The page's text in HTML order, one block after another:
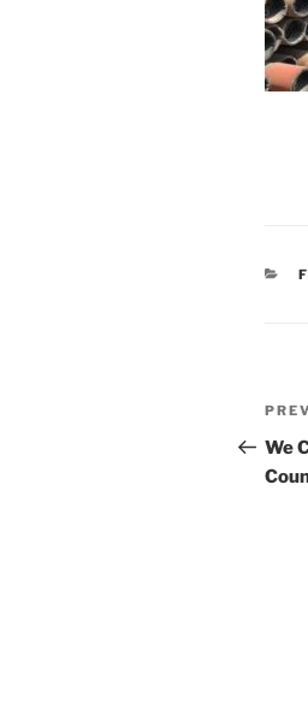
Post
We